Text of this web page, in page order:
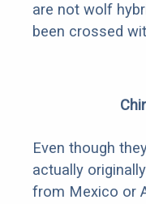
are not wolf
been crossed
Even though
actually
from Mexico or